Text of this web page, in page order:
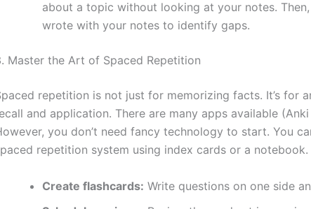
about a topic without looking at your notes.
wrote with your notes to identify gaps.
Master the Art of Spaced Repetition
repetition is not just for memorizing facts. It’s for
and application. There are many apps available
you don’t need fancy technology to start. You
repetition system using index cards or a notebook.
Create flashcards: Write questions on one side